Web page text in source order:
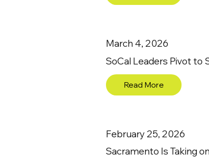
March 4, 2026
SoCal Leaders Pivot to
Read More
February 25, 2026
Sacramento Is Taking